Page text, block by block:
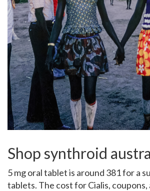
Shop synthroid
5 mg oral tablet is around 381 for a
tablets. The cost for Cialis, coupons,